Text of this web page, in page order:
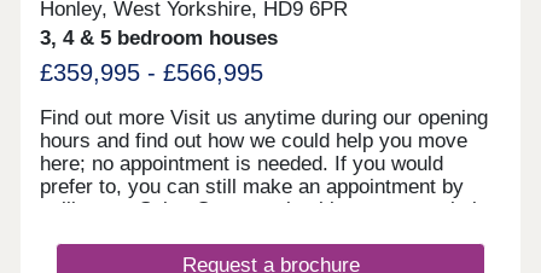
Honley, West Yorkshire, HD9 6PR
3, 4 & 5 bedroom houses
£359,995 - £566,995
Find out more Visit us anytime during our opening
hours and find out how we could help you move
here; no appointment is needed. If you would
prefer to, you can still make an appointment by
calling our Sales Centre or booking on our website.
We look forward to seeing you soon. Showhomes
Request a brochure